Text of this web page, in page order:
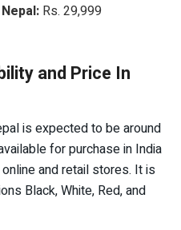
Rs. 29,999
and Price In
is expected to be around
for purchase in India
and retail stores. It is
Black, White, Red, and